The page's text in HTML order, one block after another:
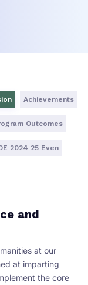
Achievements
Outcomes
2024 25 Even
and
at our
at imparting
the core